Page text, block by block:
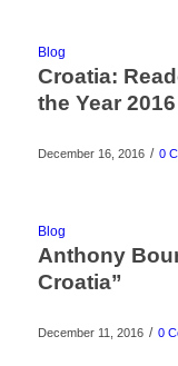
Blog
Croatia:
the Year 2016
December 16, 2016 / 0
Blog
Anthony
Croatia”
December 11, 2016 / 0